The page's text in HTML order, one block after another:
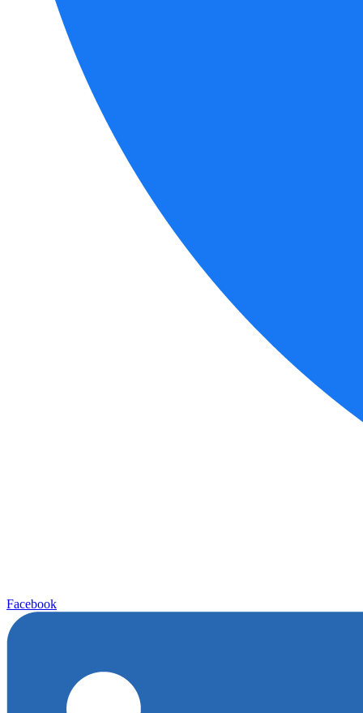
Facebook